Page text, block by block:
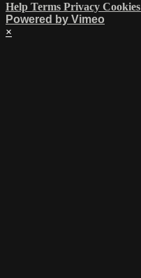
Help Terms Privacy Cookies
Powered by Vimeo
×